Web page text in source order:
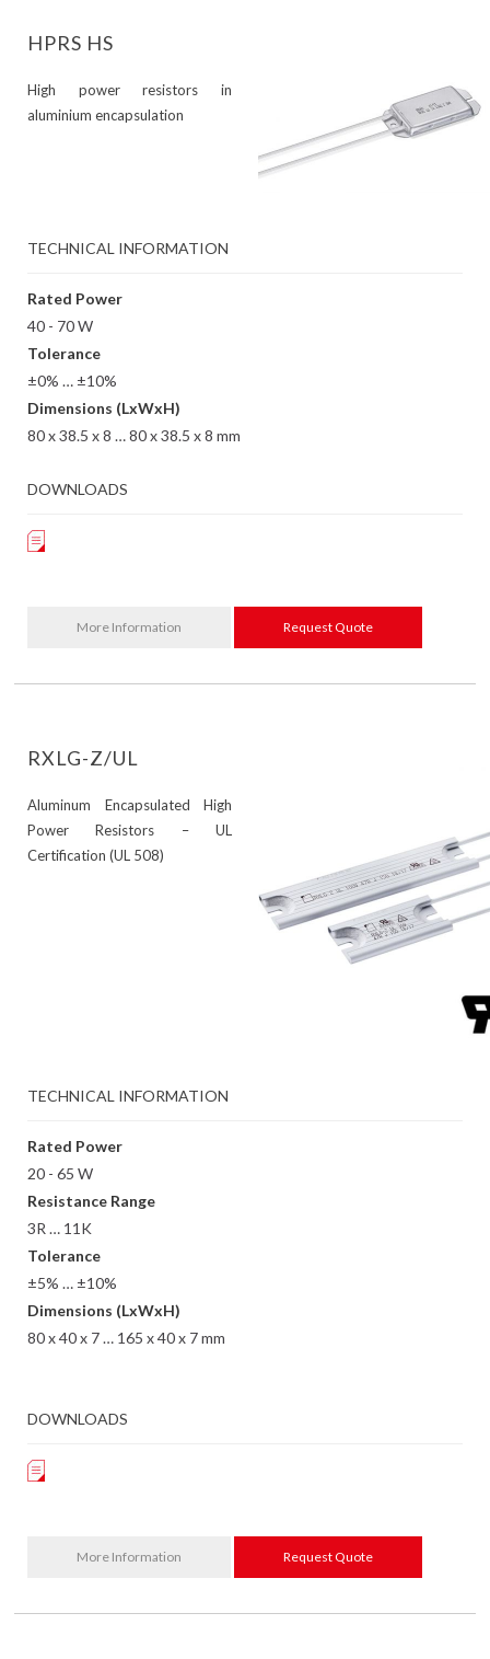
HPRS HS
High power resistors in
aluminium encapsulation
TECHNICAL INFORMATION
Rated Power
40 - 70 W
Tolerance
±0% … ±10%
Dimensions (LxWxH)
80 x 38.5 x 8 … 80 x 38.5 x 8 mm
DOWNLOADS
More Information Request Quote
RXLG-Z/UL
Aluminum Encapsulated High
Power Resistors – UL
Certification (UL 508)
TECHNICAL INFORMATION
Rated Power
20 - 65 W
Resistance Range
3R … 11K
Tolerance
±5% … ±10%
Dimensions (LxWxH)
80 x 40 x 7 … 165 x 40 x 7 mm
DOWNLOADS
More Information Request Quote